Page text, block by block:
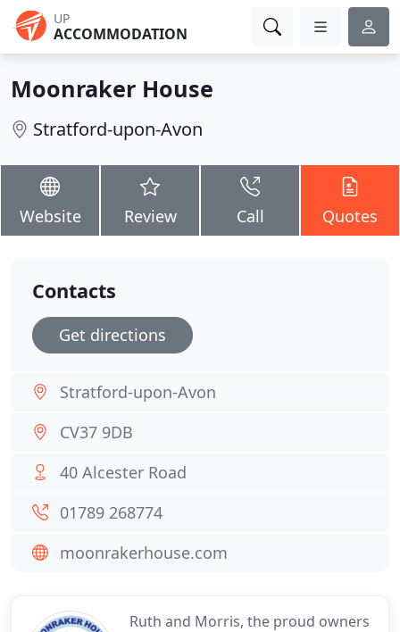
UP
ACCOMMODATION
Moonraker House
Stratford-upon-Avon
Website Review Call Quotes
Ruth and Morris, the proud owners
Contacts
Get directions
Stratford-upon-Avon
CV37 9DB
40 Alcester Road
01789 268774
moonrakerhouse.com